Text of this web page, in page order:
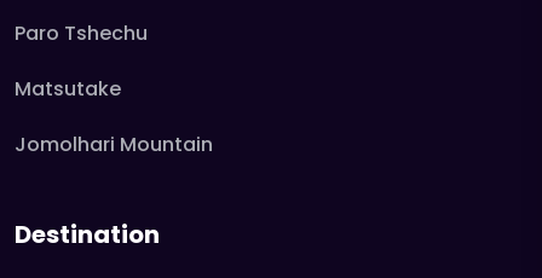
Paro Tshechu
Matsutake
Jomolhari Mountain
Destination